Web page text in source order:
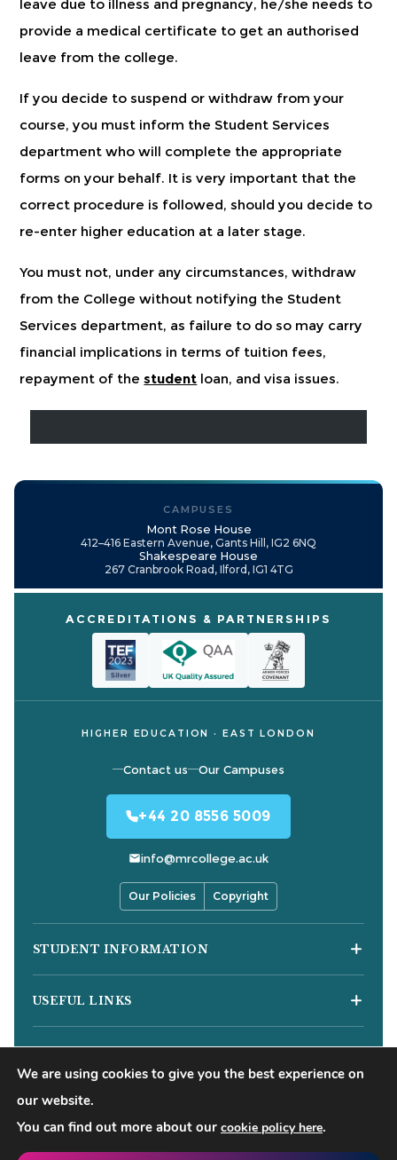
leave due to illness and pregnancy, he/she needs to
provide a medical certificate to get an authorised
leave from the college.
If you decide to suspend or withdraw from your
course, you must inform the Student Services
department who will complete the appropriate
forms on your behalf. It is very important that the
correct procedure is followed, should you decide to
re-enter higher education at a later stage.
You must not, under any circumstances, withdraw
from the College without notifying the Student
Services department, as failure to do so may carry
financial implications in terms of tuition fees,
repayment of thestudent loan, and visa issues.
CAMPUSES
Mont Rose House
412–416 Eastern Avenue, Gants Hill, IG2 6NQ
Shakespeare House
267 Cranbrook Road, Ilford, IG1 4TG
ACCREDITATIONS & PARTNERSHIPS
HIGHER EDUCATION · EAST LONDON
Contact us Our Campuses
+44 20 8556 5009
info@mrcollege.ac.uk
Our Policies Copyright
STUDENT INFORMATION
MS Teams Login
Apply for 18+ Oyster Card
USEFUL LINKS
HESA Fair Processing Notices
Buckinghamshire New University
Right to Access
©2026Mont Rose College of Management & Sciences. All
rights reserved.
We are using cookies to give you the best experience on
our website.
You can find out more about our cookie policy here.